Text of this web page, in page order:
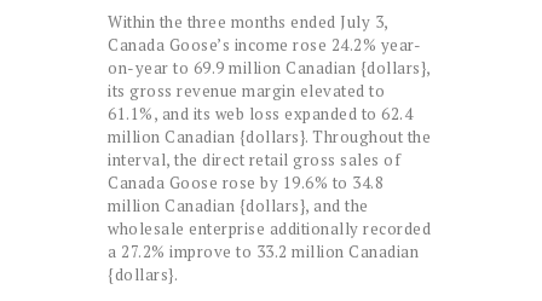
Within the three months ended July 3,
Canada Goose’s income rose 24.2% year-
on-year to 69.9 million Canadian {dollars},
its gross revenue margin elevated to
61.1%, and its web loss expanded to 62.4
million Canadian {dollars}. Throughout the
interval, the direct retail gross sales of
Canada Goose rose by 19.6% to 34.8
million Canadian {dollars}, and the
wholesale enterprise additionally recorded
a 27.2% improve to 33.2 million Canadian
{dollars}.